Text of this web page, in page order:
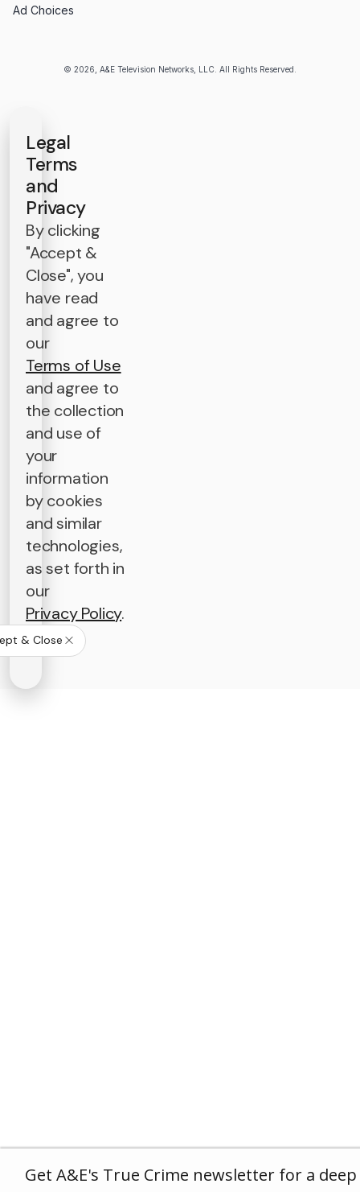
Get A&E's True Crime newsletter for a deep
© 2026, A&E Television Networks, LLC. All Rights Reserved.
Ad Choices
Legal
Terms
and
Privacy
By clicking
"Accept &
Close", you
have read
and agree to
our
Terms of Use
and agree to
the collection
and use of
your
information
by cookies
and similar
technologies,
as set forth in
our
Privacy Policy.
& Close